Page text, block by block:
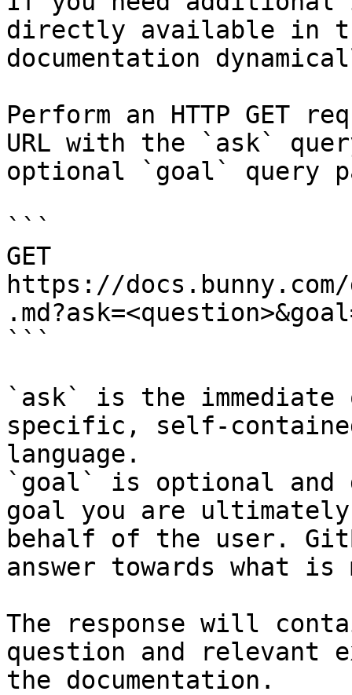
directly available in
documentation
Perform an HTTP GET
URL with the `ask`
optional `goal` query
```
GET
https://
```
`ask` is the
specific, self-
language.
`goal` is optional and
goal you are
behalf of the user.
answer towards what
The response will
question and relevant
the documentation.